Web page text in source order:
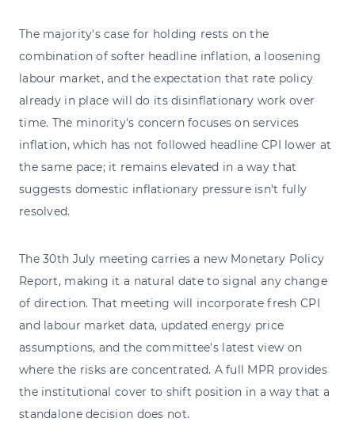
The majority's case for holding rests on the
combination of softer headline inflation, a loosening
labour market, and the expectation that rate policy
already in place will do its disinflationary work over
time. The minority's concern focuses on services
inflation, which has not followed headline CPI lower at
the same pace; it remains elevated in a way that
suggests domestic inflationary pressure isn't fully
resolved.
The 30th July meeting carries a new Monetary Policy
Report, making it a natural date to signal any change
of direction. That meeting will incorporate fresh CPI
and labour market data, updated energy price
assumptions, and the committee's latest view on
where the risks are concentrated. A full MPR provides
the institutional cover to shift position in a way that a
standalone decision does not.